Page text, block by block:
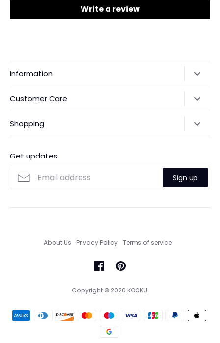
Write a review
Information
Payments
Customer Care
Custom Made Service
Shopping
Search
Get updates
Sign up
About Us Privacy Policy Terms of service
Copyright © 2026 KOCKU.